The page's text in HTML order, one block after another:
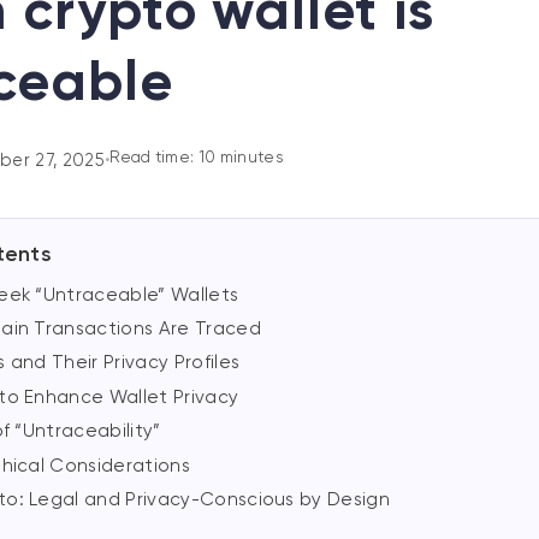
27, 2025•Read time: 10 minutes
“Untraceable” Wallets
Transactions Are Traced
and Their Privacy Profiles
Enhance Wallet Privacy
“Untraceability”
Considerations
Legal and Privacy-Conscious by Design